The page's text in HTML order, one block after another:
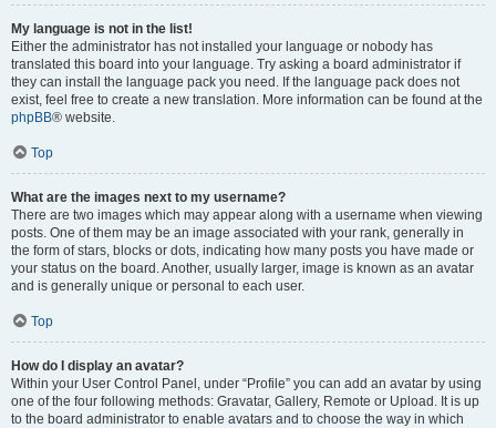
My language is not in the list!
Either the administrator has not installed your language or nobody has
translated this board into your language. Try asking a board administrator if
they can install the language pack you need. If the language pack does not
exist, feel free to create a new translation. More information can be found at the
phpBB® website.
Top
What are the images next to my username?
There are two images which may appear along with a username when viewing
posts. One of them may be an image associated with your rank, generally in
the form of stars, blocks or dots, indicating how many posts you have made or
your status on the board. Another, usually larger, image is known as an avatar
and is generally unique or personal to each user.
Top
How do I display an avatar?
Within your User Control Panel, under “Profile” you can add an avatar by using
one of the four following methods: Gravatar, Gallery, Remote or Upload. It is up
to the board administrator to enable avatars and to choose the way in which